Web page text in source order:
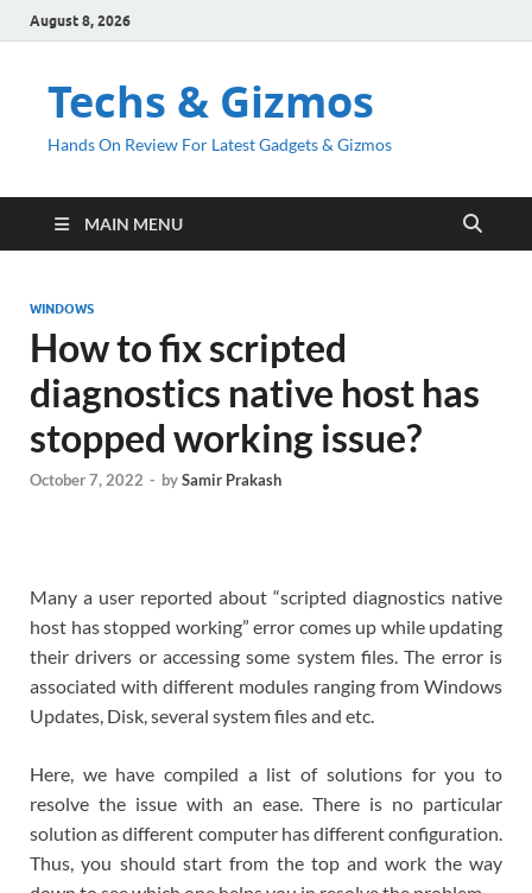
August 8, 2026
Techs & Gizmos
Hands On Review For Latest Gadgets & Gizmos
MAIN MENU
WINDOWS
How to fix scripted
diagnostics native host has
stopped working issue?
October 7, 2022 - bySamir Prakash
Many a user reported about “scripted diagnostics native
host has stopped working” error comes up while updating
their drivers or accessing some system files. The error is
associated with different modules ranging from Windows
Updates, Disk, several system files and etc.
Here, we have compiled a list of solutions for you to
resolve the issue with an ease. There is no particular
solution as different computer has different configuration.
Thus, you should start from the top and work the way